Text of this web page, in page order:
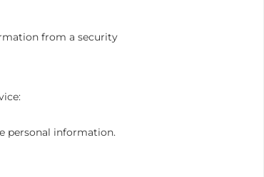
from a security
personal information.